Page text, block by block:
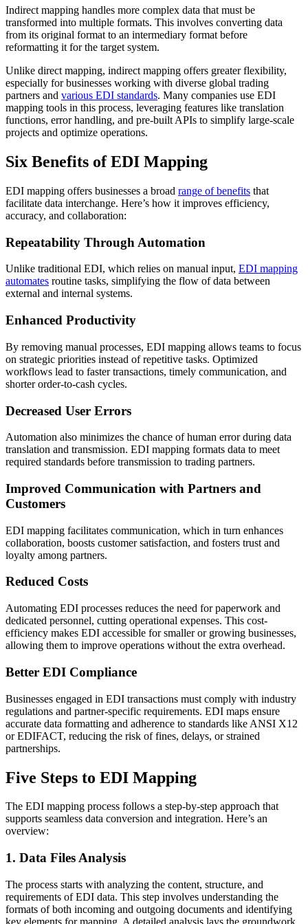
Indirect mapping handles more complex data that must be
transformed into multiple formats. This involves converting data
from its original format to an intermediary format before
reformatting it for the target system.
Unlike direct mapping, indirect mapping offers greater flexibility,
especially for businesses working with diverse global trading
partners and various EDI standards. Many companies use EDI
mapping tools in this process, leveraging features like translation
functions, error handling, and pre-built APIs to simplify large-scale
projects and optimize operations.
Six Benefits of EDI Mapping
EDI mapping offers businesses a broad range of benefits that
facilitate data interchange. Here’s how it improves efficiency,
accuracy, and collaboration:
Repeatability Through Automation
Unlike traditional EDI, which relies on manual input, EDI mapping
automates routine tasks, simplifying the flow of data between
external and internal systems.
Enhanced Productivity
By removing manual processes, EDI mapping allows teams to focus
on strategic priorities instead of repetitive tasks. Optimized
workflows lead to faster transactions, timely communication, and
shorter order-to-cash cycles.
Decreased User Errors
Automation also minimizes the chance of human error during data
translation and transmission. EDI mapping formats data to meet
required standards before transmission to trading partners.
Improved Communication with Partners and
Customers
EDI mapping facilitates communication, which in turn enhances
collaboration, boosts customer satisfaction, and fosters trust and
loyalty among partners.
Reduced Costs
Automating EDI processes reduces the need for paperwork and
dedicated personnel, cutting operational expenses. This cost-
efficiency makes EDI accessible for smaller or growing businesses,
allowing them to improve operations without the extra overhead.
Better EDI Compliance
Businesses engaged in EDI transactions must comply with industry
regulations and partner-specific requirements. EDI maps ensure
accurate data formatting and adherence to standards like ANSI X12
or EDIFACT, reducing the risk of fines, delays, or strained
partnerships.
Five Steps to EDI Mapping
The EDI mapping process follows a step-by-step approach that
supports seamless data conversion and integration. Here’s an
overview:
1. Data Files Analysis
The process starts with analyzing the content, structure, and
requirements of EDI data. This step involves understanding the
formats of both incoming and outgoing documents and identifying
key elements for mapping. A detailed analysis lays the groundwork